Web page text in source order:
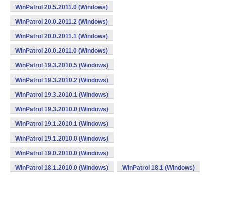
WinPatrol 20.5.2011.0 (Windows)
WinPatrol 20.0.2011.2 (Windows)
WinPatrol 20.0.2011.1 (Windows)
WinPatrol 20.0.2011.0 (Windows)
WinPatrol 19.3.2010.5 (Windows)
WinPatrol 19.3.2010.2 (Windows)
WinPatrol 19.3.2010.1 (Windows)
WinPatrol 19.3.2010.0 (Windows)
WinPatrol 19.1.2010.1 (Windows)
WinPatrol 19.1.2010.0 (Windows)
WinPatrol 19.0.2010.0 (Windows)
WinPatrol 18.1.2010.0 (Windows) WinPatrol 18.1 (Windows)